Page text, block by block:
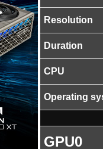
Resolution
Duration
CPU
Operating
GPU0